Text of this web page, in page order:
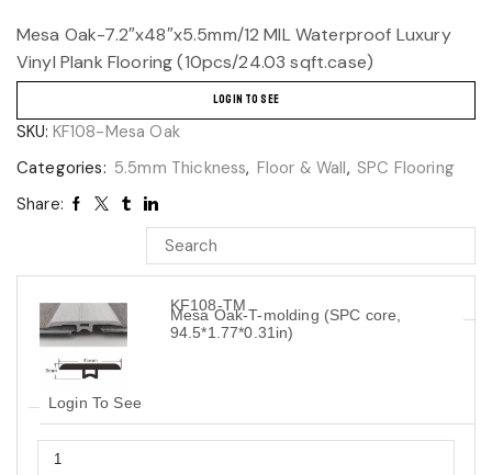
Mesa Oak-7.2″x48″x5.5mm/12 MIL Waterproof Luxury
Vinyl Plank Flooring (10pcs/24.03 sqft.case)
LOGIN TO SEE
SKU: KF108-Mesa Oak
Categories: 5.5mm Thickness, Floor & Wall, SPC Flooring
Share:
KF108-TM
Mesa Oak-T-molding (SPC core,
94.5*1.77*0.31in)
Login To See